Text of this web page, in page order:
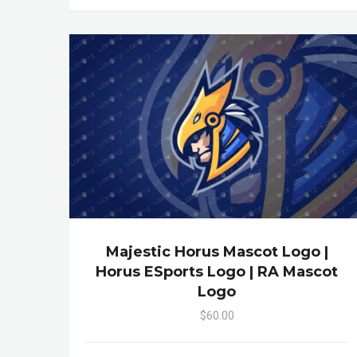
Majestic Horus Mascot Logo |
Horus ESports Logo | RA Mascot
Logo
$60.00